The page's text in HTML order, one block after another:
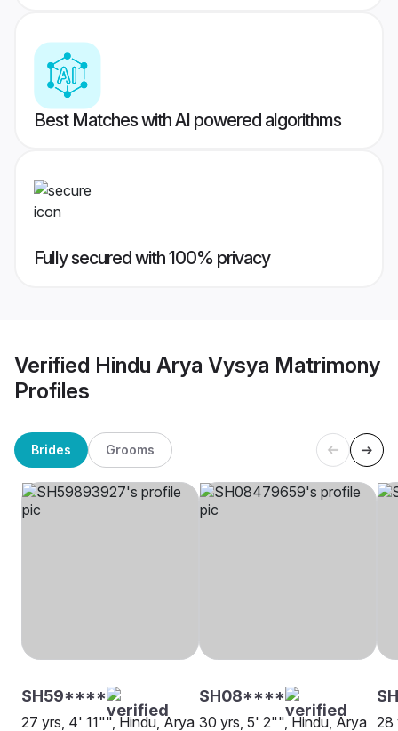
Best Matches with AI powered algorithms
Fully secured with 100% privacy
Verified Hindu Arya Vysya Matrimony
Profiles
Brides Grooms
SH59****
27 yrs, 4' 11"", Hindu, Arya
SH08****
30 yrs, 5' 2"", Hindu, Arya 28